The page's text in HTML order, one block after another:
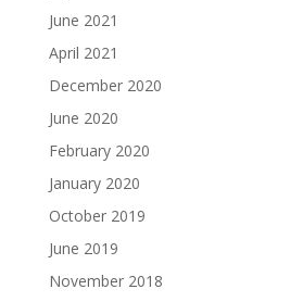
June 2021
April 2021
December 2020
June 2020
February 2020
January 2020
October 2019
June 2019
November 2018